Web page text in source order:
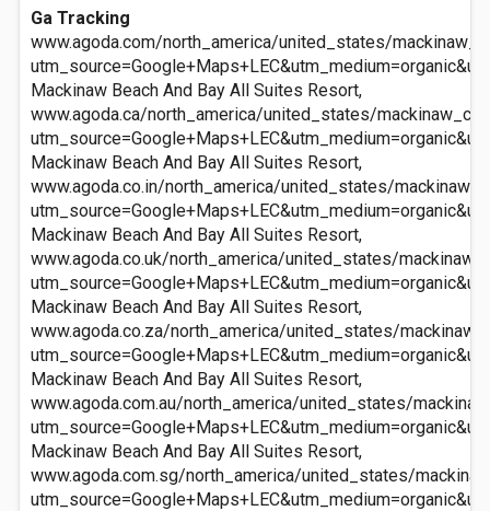
Ga Tracking
www.agoda.com/north_america/united_states/
Mackinaw Beach And Bay All Suites Resort,
www.agoda.ca/north_america/united_states/
Mackinaw Beach And Bay All Suites Resort,
www.agoda.co.in/north_america/united_states/
Mackinaw Beach And Bay All Suites Resort,
www.agoda.co.uk/north_america/united_states/
Mackinaw Beach And Bay All Suites Resort,
www.agoda.co.za/north_america/united_states/
Mackinaw Beach And Bay All Suites Resort,
www.agoda.com.au/north_america/united_states/
Mackinaw Beach And Bay All Suites Resort,
www.agoda.com.sg/north_america/united_states/